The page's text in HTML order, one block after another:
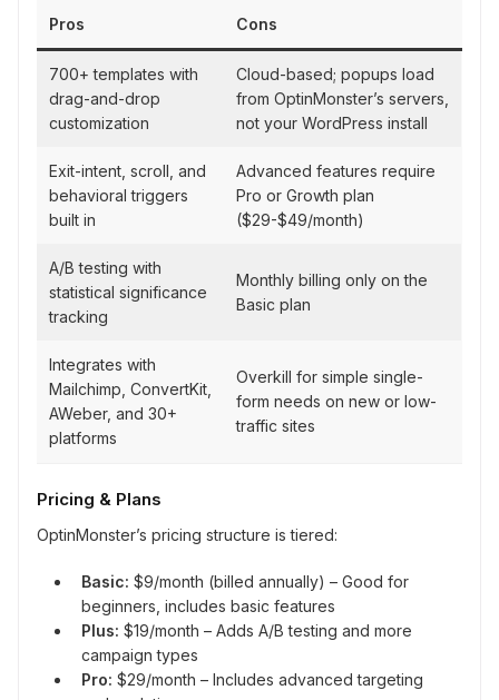
Pros Cons
700+ templates with
drag-and-drop
customization
Cloud-based; popups load
from OptinMonster’s servers,
not your WordPress install
Exit-intent, scroll, and
behavioral triggers
built in
Advanced features require
Pro or Growth plan
($29-$49/month)
A/B testing with
statistical significance
tracking
Monthly billing only on the
Basic plan
Integrates with
Mailchimp, ConvertKit,
AWeber, and 30+
platforms
Overkill for simple single-
form needs on new or low-
traffic sites
Pricing & Plans
OptinMonster’s pricing structure is tiered:
Basic: $9/month (billed annually) – Good for
beginners, includes basic features
Plus: $19/month – Adds A/B testing and more
campaign types
Pro: $29/month – Includes advanced targeting